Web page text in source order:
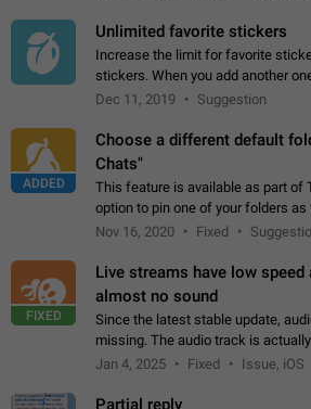
Unlimited favorite stickers
Increase the limit for favorite
stickers. When you add another
replaced. Use cases Choose a
Dec 11, 2019 Suggestion
ADDED
Choose a different default
Chats"
This feature is available as part of
option to pin one of your folders
All Chats. When you open the app,
Nov 16, 2020 Fixed
FIXED
Live streams have low
almost no sound
Since the latest stable update,
missing. The audio track is
out the volume of your device, but
Jan 4, 2025 Fixed Issue, iOS
Partial reply